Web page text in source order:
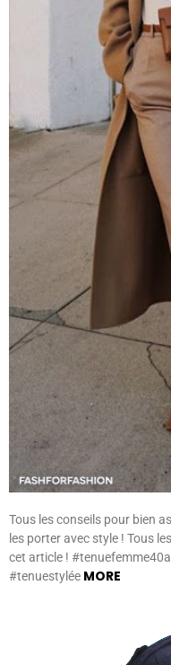
Tous les conseils pour bien
les porter avec style ! Tous
cet article !
#tenuestylée MORE